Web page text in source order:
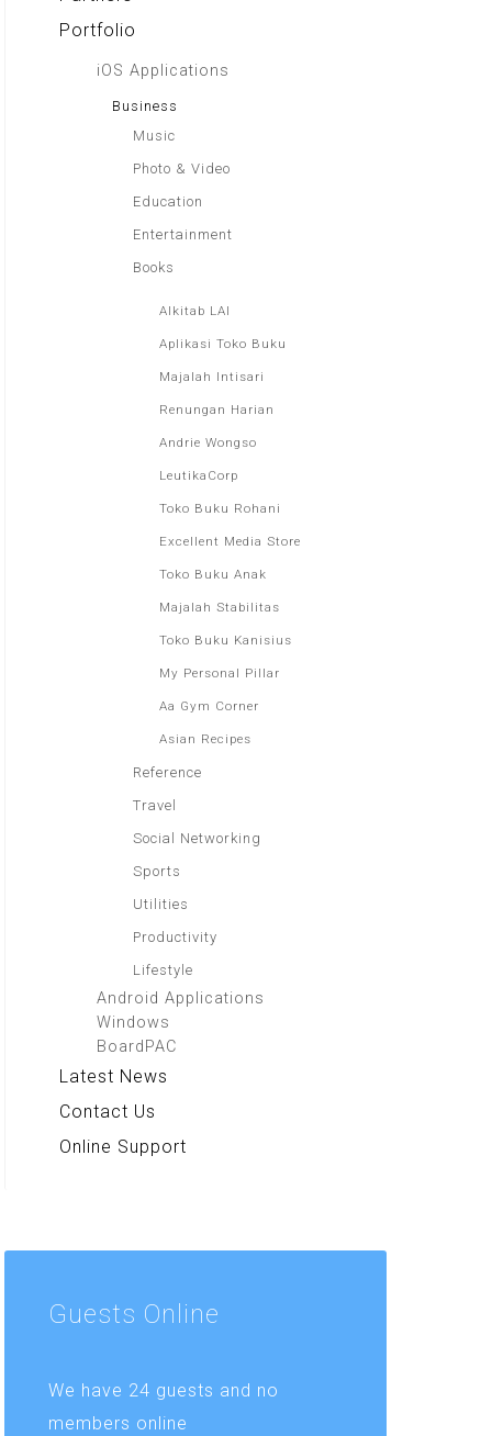
Portfolio
iOS Applications
Business
Music
Photo & Video
Education
Entertainment
Books
Alkitab LAI
Aplikasi Toko Buku
Majalah Intisari
Renungan Harian
Andrie Wongso
LeutikaCorp
Toko Buku Rohani
Excellent Media Store
Toko Buku Anak
Majalah Stabilitas
Toko Buku Kanisius
My Personal Pillar
Aa Gym Corner
Asian Recipes
Reference
Travel
Social Networking
Sports
Utilities
Productivity
Lifestyle
Android Applications
Windows
BoardPAC
Latest News
Contact Us
Online Support
Guests Online
We have 24 guests and no
members online